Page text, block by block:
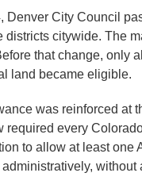
Denver City Council
districts citywide. The
that change, only
land became eligible.
was reinforced at
required every
to allow at least